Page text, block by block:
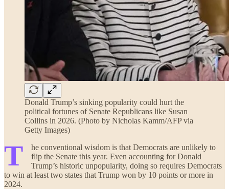
Donald Trump’s sinking popularity could hurt the
political fortunes of Senate Republicans like Susan
Collins in 2026. (Photo by Nicholas Kamm/AFP via
Getty Images)
T
he conventional wisdom is that Democrats are unlikely to
flip the Senate this year. Even accounting for Donald
Trump’s historic unpopularity, doing so requires Democrats
to win at least two states that Trump won by 10 points or more in
2024.